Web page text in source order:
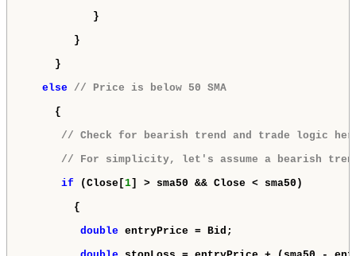
}
}
}
else // Price is below 50 SMA
{
// Check for bearish trend and trade logic
// For simplicity, let's assume a bearish
if (Close[1] > sma50 && Close < sma50)
{
double entryPrice = Bid;